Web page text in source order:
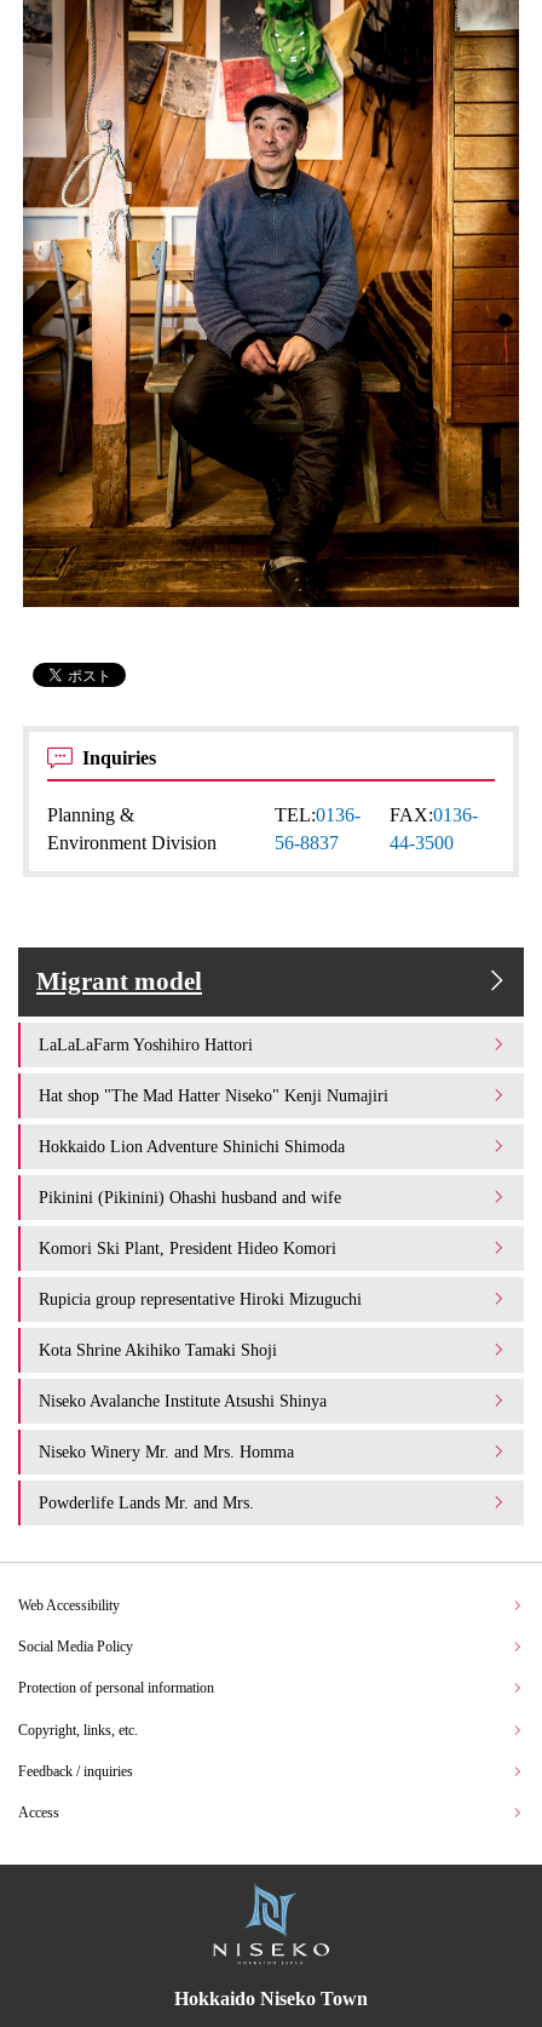
Inquiries
Planning &
Environment Division
TEL:0136-
56-8837
FAX:0136-
44-3500
Migrant model
LaLaLaFarm Yoshihiro Hattori
Hat shop "The Mad Hatter Niseko" Kenji Numajiri
Hokkaido Lion Adventure Shinichi Shimoda
Pikinini (Pikinini) Ohashi husband and wife
Komori Ski Plant, President Hideo Komori
Rupicia group representative Hiroki Mizuguchi
Kota Shrine Akihiko Tamaki Shoji
Niseko Avalanche Institute Atsushi Shinya
Niseko Winery Mr. and Mrs. Homma
Powderlife Lands Mr. and Mrs.
Web Accessibility
Social Media Policy
Protection of personal information
Copyright, links, etc.
Feedback / inquiries
Access
Hokkaido Niseko Town